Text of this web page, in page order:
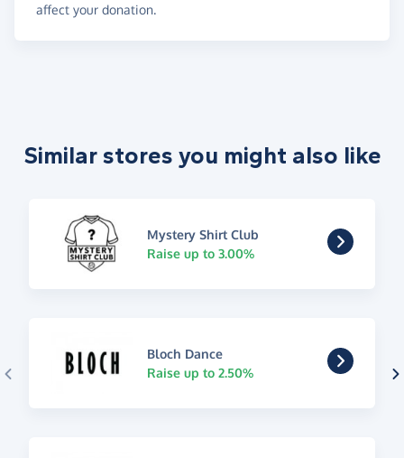
affect your donation.
Similar stores you might also like
Mystery Shirt Club
Raise up to 3.00%
Bloch Dance
Raise up to 2.50%